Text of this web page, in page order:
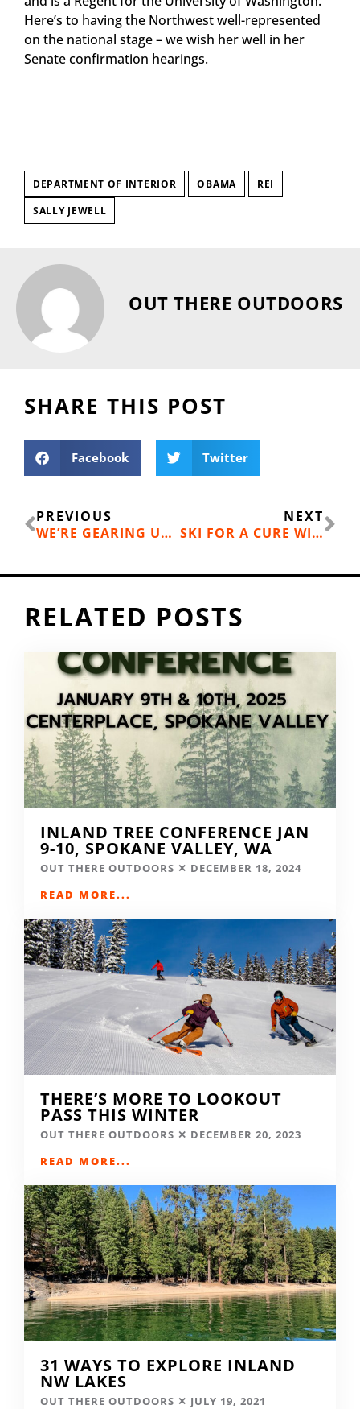
Here’s to having the Northwest well-represented
on the national stage – we wish her well in her
Senate confirmation hearings.
DEPARTMENT OF INTERIOR OBAMA
REI
SALLY JEWELL
OUT THERE OUTDOORS
SHARE THIS POST
Facebook Twitter
Prev
PREVIOUS
WE’RE GEARING UP TO SLOW DOWN – IN THE STATE SENATE THIS TIME
NEXT
SKI FOR A CURE WITH MT. SPOKANE’S HOPE ON THE SLOPES
RELATED POSTS
INLAND TREE CONFERENCE JAN
9-10, SPOKANE VALLEY, WA
OUT THERE OUTDOORS
DECEMBER 18, 2024
READ MORE...
THERE’S MORE TO LOOKOUT
PASS THIS WINTER
OUT THERE OUTDOORS
DECEMBER 20, 2023
READ MORE...
31 WAYS TO EXPLORE INLAND
NW LAKES
OUT THERE OUTDOORS
JULY 19, 2021